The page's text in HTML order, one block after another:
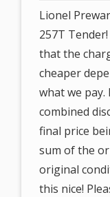
Lionel
257T
that the
cheaper
what we pay.
combined
final price
sum of the
original
this nice!